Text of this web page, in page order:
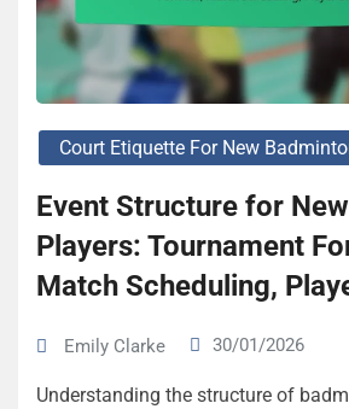
Court Etiquette For New
Event Structure for
Players: Tournament
Match Scheduling,
Emily Clarke 30/01/2026
Understanding the structure of